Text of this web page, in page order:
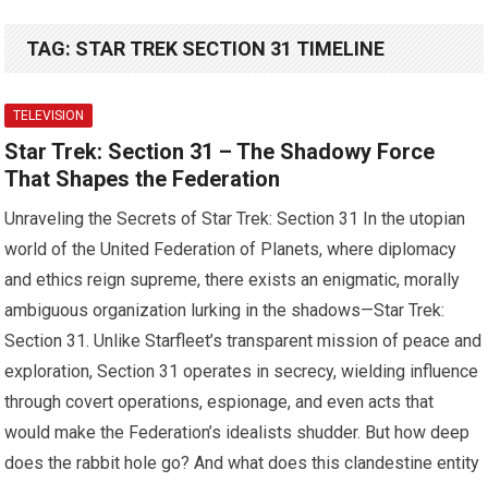
TAG: STAR TREK SECTION 31 TIMELINE
TELEVISION
Star Trek: Section 31 – The Shadowy Force
That Shapes the Federation
Unraveling the Secrets of Star Trek: Section 31 In the utopian
world of the United Federation of Planets, where diplomacy
and ethics reign supreme, there exists an enigmatic, morally
ambiguous organization lurking in the shadows—Star Trek:
Section 31. Unlike Starfleet’s transparent mission of peace and
exploration, Section 31 operates in secrecy, wielding influence
through covert operations, espionage, and even acts that
would make the Federation’s idealists shudder. But how deep
does the rabbit hole go? And what does this clandestine entity